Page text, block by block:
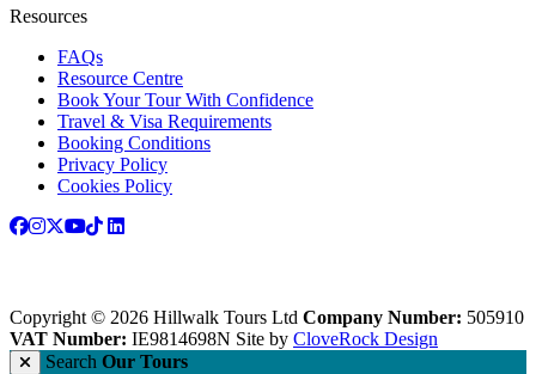
Resources
FAQs
Resource Centre
Book Your Tour With Confidence
Travel & Visa Requirements
Booking Conditions
Privacy Policy
Cookies Policy
Copyright © 2026 Hillwalk Tours Ltd Company Number: 505910
VAT Number: IE9814698N Site by CloveRock Design
Search Our Tours